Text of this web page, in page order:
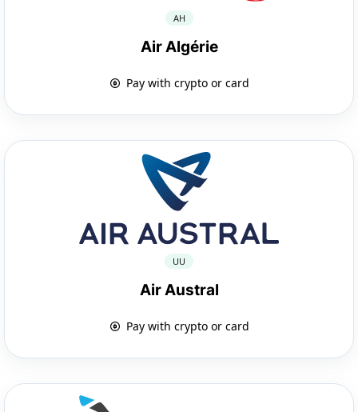
AH
Air Algérie
Pay with crypto or card
UU
Air Austral
Pay with crypto or card